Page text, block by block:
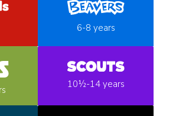
6-8 years
10½-14 years